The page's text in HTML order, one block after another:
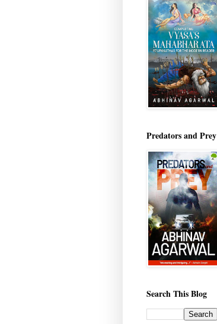
Predators and Prey
Search This Blog